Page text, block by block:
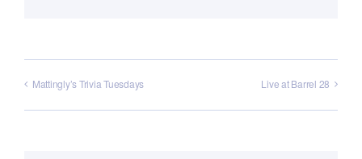
Mattingly’s Trivia Tuesdays Live at Barrel 28